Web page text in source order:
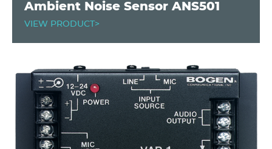
Ambient Noise Sensor ANS501
VIEW PRODUCT>